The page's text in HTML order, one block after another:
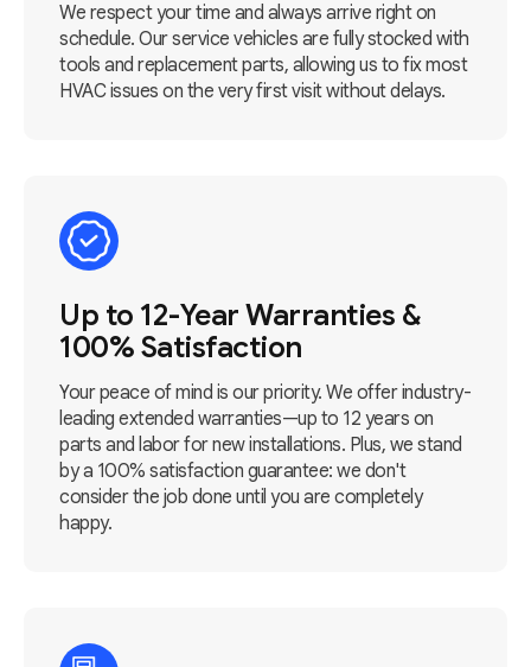
We respect your time and always arrive right on
schedule. Our service vehicles are fully stocked with
tools and replacement parts, allowing us to fix most
HVAC issues on the very first visit without delays.
Up to 12-Year Warranties &
100% Satisfaction
Your peace of mind is our priority. We offer industry-
leading extended warranties—up to 12 years on
parts and labor for new installations. Plus, we stand
by a 100% satisfaction guarantee: we don't
consider the job done until you are completely
happy.